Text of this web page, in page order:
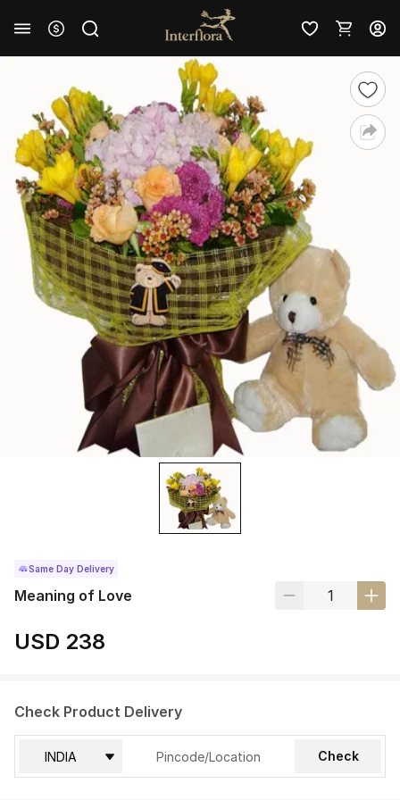
Same Day Delivery
Meaning of Love
USD 238
Check Product Delivery
Check